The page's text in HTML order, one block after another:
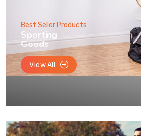
Best Seller Products
Sporting
Goods
View All